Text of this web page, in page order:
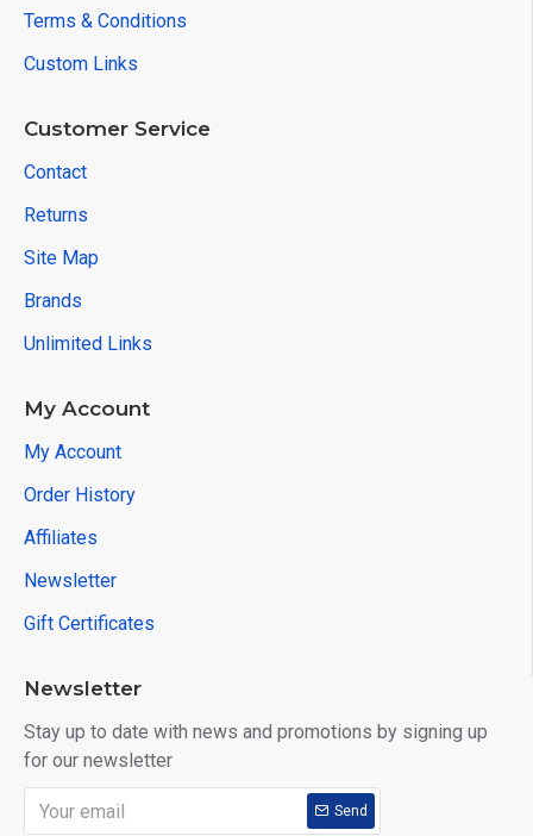
Terms & Conditions
Custom Links
Customer Service
Contact
Returns
Site Map
Brands
Unlimited Links
My Account
My Account
Order History
Affiliates
Newsletter
Gift Certificates
Newsletter
Stay up to date with news and promotions by signing up
for our newsletter
Send